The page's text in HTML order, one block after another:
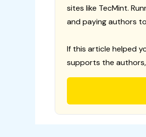
sites like TecMint.
and paying authors
If this article helped
supports the